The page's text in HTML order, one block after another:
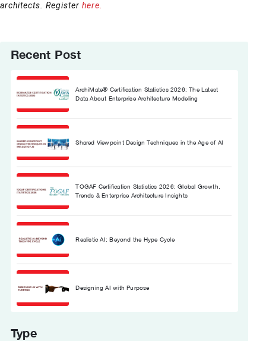
architects. Register here.
Recent Post
ArchiMate® Certification Statistics 2026: The Latest
Data About Enterprise Architecture Modeling
Shared Viewpoint Design Techniques in the Age of AI
TOGAF Certification Statistics 2026: Global Growth,
Trends & Enterprise Architecture Insights
Realistic AI: Beyond the Hype Cycle
Designing AI with Purpose
Type